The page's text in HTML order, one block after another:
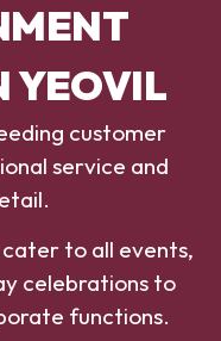
YEOVIL
customer
service and
to all events,
celebrations to
functions.